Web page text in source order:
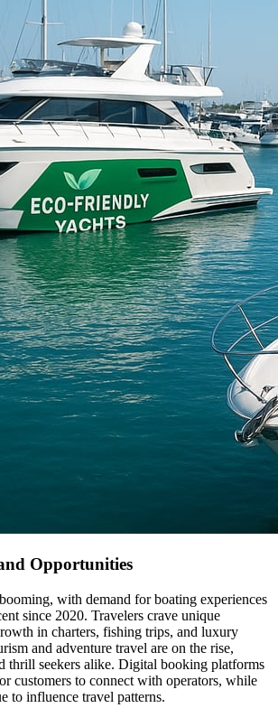
Opportunities
with demand for boating experiences
since 2020. Travelers crave unique
in charters, fishing trips, and luxury
and adventure travel are on the rise,
thrill seekers alike. Digital booking platforms
customers to connect with operators, while
to influence travel patterns.